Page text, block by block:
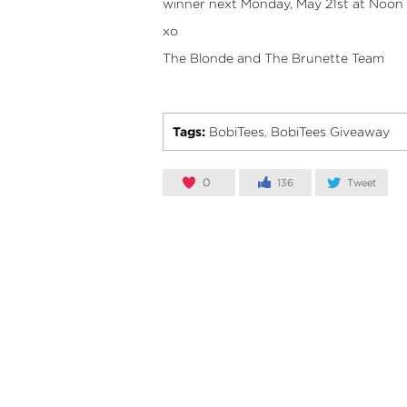
winner next Monday, May 21st at Noon
xo
The Blonde and The Brunette Team
Tags: BobiTees, BobiTees Giveaway
0 136 Tweet